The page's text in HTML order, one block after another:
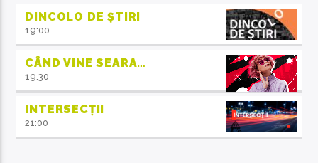
DINCOLO DE ȘTIRI
19:00
CÂND VINE SEARA…
19:30
INTERSECȚII
21:00